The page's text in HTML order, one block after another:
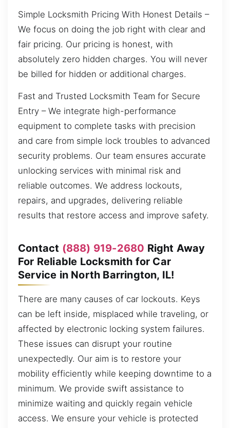
Simple Locksmith Pricing With Honest Details –
We focus on doing the job right with clear and
fair pricing. Our pricing is honest, with
absolutely zero hidden charges. You will never
be billed for hidden or additional charges.
Fast and Trusted Locksmith Team for Secure
Entry – We integrate high-performance
equipment to complete tasks with precision
and care from simple lock troubles to advanced
security problems. Our team ensures accurate
unlocking services with minimal risk and
reliable outcomes. We address lockouts,
repairs, and upgrades, delivering reliable
results that restore access and improve safety.
Contact (888) 919-2680 Right Away
For Reliable Locksmith for Car
Service in North Barrington, IL!
There are many causes of car lockouts. Keys
can be left inside, misplaced while traveling, or
affected by electronic locking system failures.
These issues can disrupt your routine
unexpectedly. Our aim is to restore your
mobility efficiently while keeping downtime to a
minimum. We provide swift assistance to
minimize waiting and quickly regain vehicle
access. We ensure your vehicle is protected